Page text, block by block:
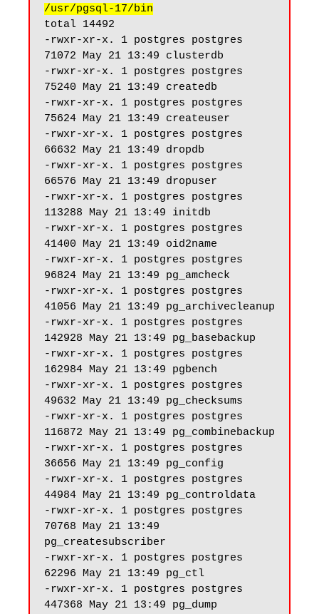
/usr/pgsql-17/bin
total 14492
-rwxr-xr-x. 1 postgres postgres
71072 May 21 13:49 clusterdb
-rwxr-xr-x. 1 postgres postgres
75240 May 21 13:49 createdb
-rwxr-xr-x. 1 postgres postgres
75624 May 21 13:49 createuser
-rwxr-xr-x. 1 postgres postgres
66632 May 21 13:49 dropdb
-rwxr-xr-x. 1 postgres postgres
66576 May 21 13:49 dropuser
-rwxr-xr-x. 1 postgres postgres
113288 May 21 13:49 initdb
-rwxr-xr-x. 1 postgres postgres
41400 May 21 13:49 oid2name
-rwxr-xr-x. 1 postgres postgres
96824 May 21 13:49 pg_amcheck
-rwxr-xr-x. 1 postgres postgres
41056 May 21 13:49 pg_archivecleanup
-rwxr-xr-x. 1 postgres postgres
142928 May 21 13:49 pg_basebackup
-rwxr-xr-x. 1 postgres postgres
162984 May 21 13:49 pgbench
-rwxr-xr-x. 1 postgres postgres
49632 May 21 13:49 pg_checksums
-rwxr-xr-x. 1 postgres postgres
116872 May 21 13:49 pg_combinebackup
-rwxr-xr-x. 1 postgres postgres
36656 May 21 13:49 pg_config
-rwxr-xr-x. 1 postgres postgres
44984 May 21 13:49 pg_controldata
-rwxr-xr-x. 1 postgres postgres
70768 May 21 13:49
pg_createsubscriber
-rwxr-xr-x. 1 postgres postgres
62296 May 21 13:49 pg_ctl
-rwxr-xr-x. 1 postgres postgres
447368 May 21 13:49 pg_dump